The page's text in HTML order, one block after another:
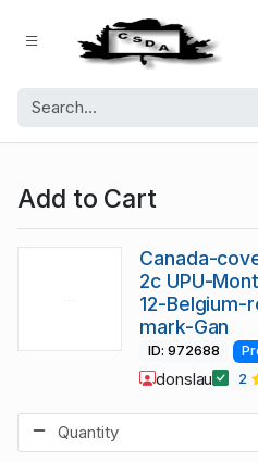
Add to Cart
Canada-
2c UPU-
12-Belgium-
mark-Gan
ID: 972688
donslau 2